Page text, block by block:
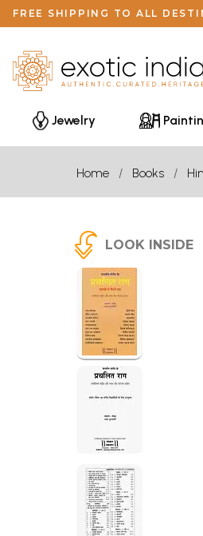
FREE SHIPPING TO ALL
Jewelry
Home Books
LOOK INSIDE